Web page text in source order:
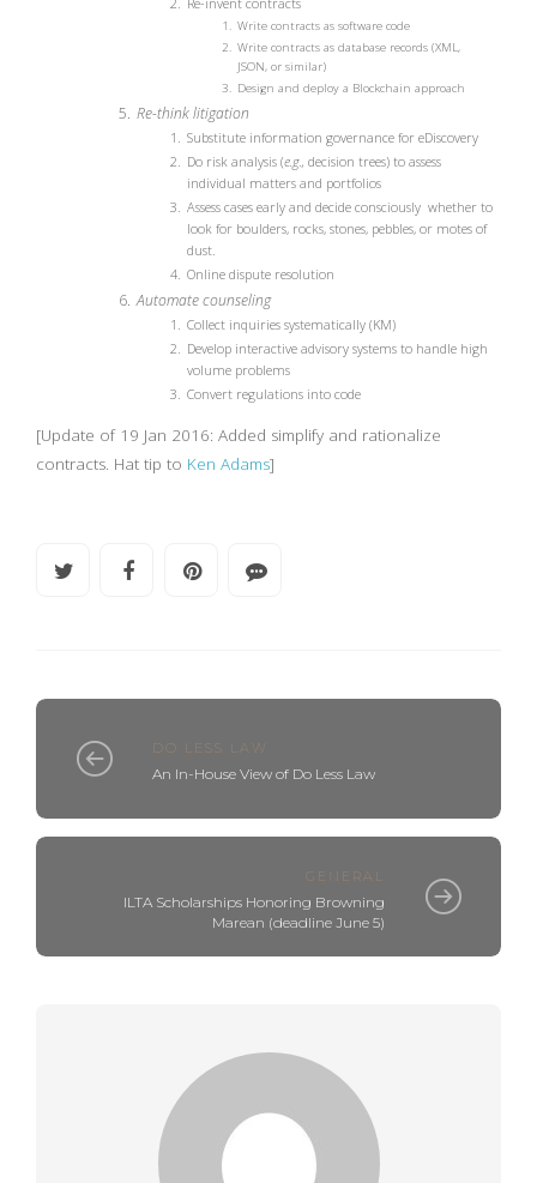
Write contracts as software code
Write contracts as database records (XML,
JSON, or similar)
Design and deploy a Blockchain approach
Re-think litigation
Substitute information governance for eDiscovery
Do risk analysis (e.g., decision trees) to assess
individual matters and portfolios
Assess cases early and decide consciously whether to
look for boulders, rocks, stones, pebbles, or motes of
dust.
Online dispute resolution
Automate counseling
Collect inquiries systematically (KM)
Develop interactive advisory systems to handle high
volume problems
Convert regulations into code
[Update of 19 Jan 2016: Added simplify and rationalize
contracts. Hat tip to Ken Adams]
DO LESS LAW
An In-House View of Do Less Law
GENERAL
ILTA Scholarships Honoring Browning
Marean (deadline June 5)